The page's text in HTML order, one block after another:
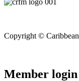
Copyright ©
Member login